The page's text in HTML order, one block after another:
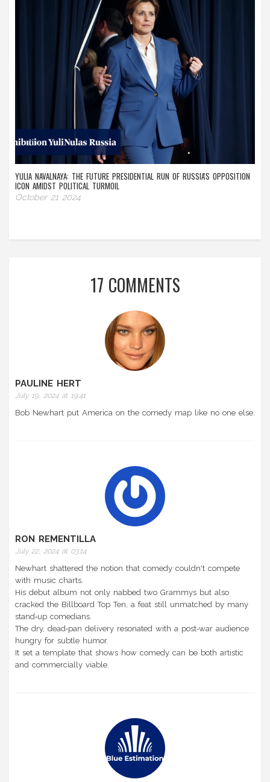
YULIA NAVALNAYA: THE FUTURE PRESIDENTIAL RUN OF RUSSIA'S OPPOSITION
ICON AMIDST POLITICAL TURMOIL
October 21 2024
17 COMMENTS
PAULINE HERT
July 19, 2024 at 19:41
Bob Newhart put America on the comedy map like no one else.
RON REMENTILLA
July 22, 2024 at 03:14
Newhart shattered the notion that comedy couldn't compete
with music charts.
His debut album not only nabbed two Grammys but also
cracked the Billboard Top Ten, a feat still unmatched by many
stand‑up comedians.
The dry, dead‑pan delivery resonated with a post‑war audience
hungry for subtle humor.
It set a template that shows how comedy can be both artistic
and commercially viable.